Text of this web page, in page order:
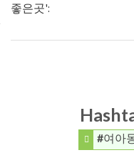
좋은곳':
#여아